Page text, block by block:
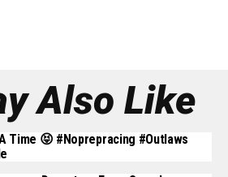
Also Like
Time 😝 #noprepracing #outlaws